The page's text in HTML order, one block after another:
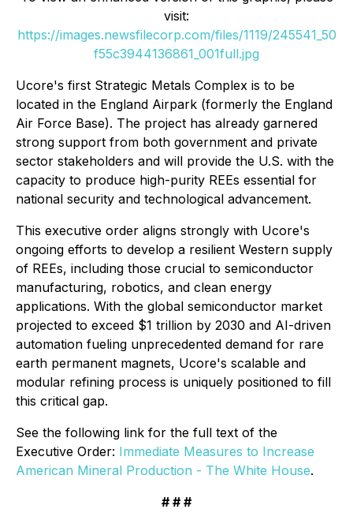
visit:
https://images.newsfilecorp.com/files/1119/245541_50
f55c3944136861_001full.jpg
Ucore's first Strategic Metals Complex is to be
located in the England Airpark (formerly the England
Air Force Base). The project has already garnered
strong support from both government and private
sector stakeholders and will provide the U.S. with the
capacity to produce high-purity REEs essential for
national security and technological advancement.
This executive order aligns strongly with Ucore's
ongoing efforts to develop a resilient Western supply
of REEs, including those crucial to semiconductor
manufacturing, robotics, and clean energy
applications. With the global semiconductor market
projected to exceed $1 trillion by 2030 and AI-driven
automation fueling unprecedented demand for rare
earth permanent magnets, Ucore's scalable and
modular refining process is uniquely positioned to fill
this critical gap.
See the following link for the full text of the
Executive Order: Immediate Measures to Increase
American Mineral Production - The White House.
# # #